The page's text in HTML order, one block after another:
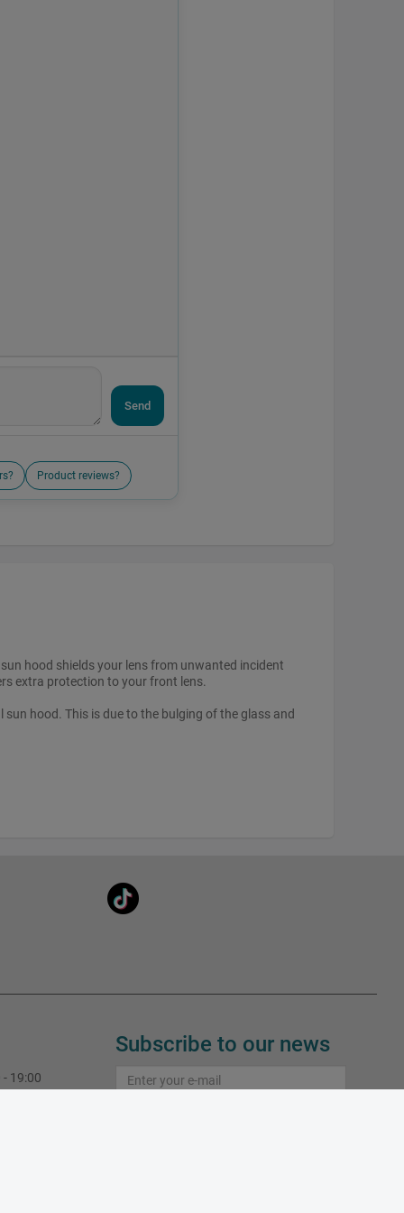
Send
Product reviews?
hood shields your lens from unwanted incident
extra protection to your front lens.
hood. This is due to the bulging of the glass and
- 19:00
Subscribe to our news